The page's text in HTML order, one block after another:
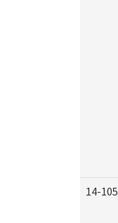
14-105